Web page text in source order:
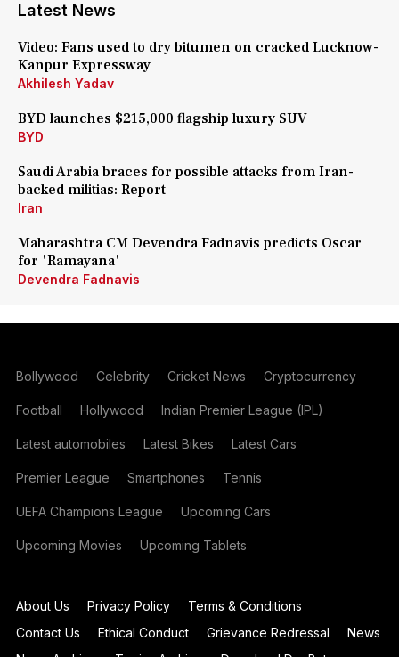
Latest News
Video: Fans used to dry bitumen on cracked Lucknow-
Kanpur Expressway
Akhilesh Yadav
BYD launches $215,000 flagship luxury SUV
BYD
Saudi Arabia braces for possible attacks from Iran-
backed militias: Report
Iran
Maharashtra CM Devendra Fadnavis predicts Oscar
for 'Ramayana'
Devendra Fadnavis
Bollywood Celebrity Cricket News Cryptocurrency
Football Hollywood Indian Premier League (IPL)
Latest automobiles Latest Bikes Latest Cars
Premier League Smartphones Tennis
UEFA Champions League Upcoming Cars
Upcoming Movies Upcoming Tablets
About Us Privacy Policy
Terms & Conditions
Contact Us
Ethical Conduct Grievance Redressal
News